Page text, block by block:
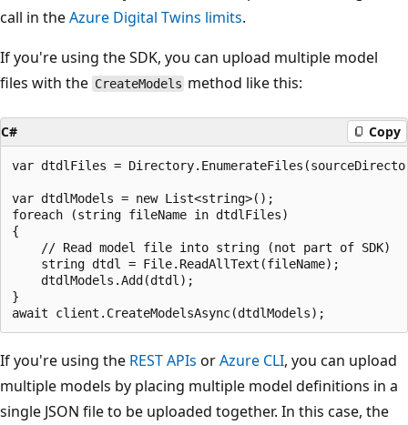
call in theAzure Digital Twins limits.
If you're using the SDK, you can upload multiple model
files with the CreateModels method like this:
C# Copy
var dtdlFiles =
var dtdlModels = new List<string>();
foreach (string fileName in dtdlFiles)
{
    // Read model file into string (not part of SDK)
    string dtdl = File.ReadAllText(fileName);
    dtdlModels.Add(dtdl);
}
If you're using the REST APIs orAzure CLI, you can upload
multiple models by placing multiple model definitions in a
single JSON file to be uploaded together. In this case, the